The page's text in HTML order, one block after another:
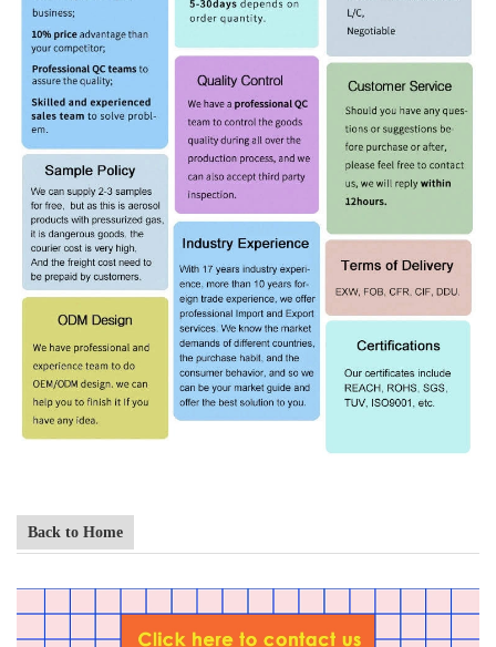
Back to Home